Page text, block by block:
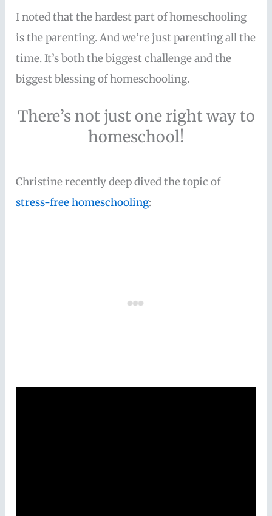
I noted that the hardest part of homeschooling
is the parenting. And we’re just parenting all the
time. It’s both the biggest challenge and the
biggest blessing of homeschooling.
There’s not just one right way to
homeschool!
Christine recently deep dived the topic of
stress-free homeschooling: